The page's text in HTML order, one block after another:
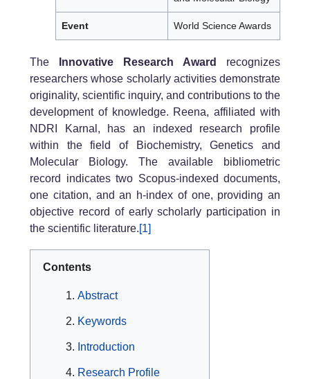
Event World Science Awards
The Innovative Research Award
recognizes
researchers whose scholarly activities demonstrate
originality, scientific inquiry, and contributions to the
development of knowledge. Reena, affiliated with
NDRI Karnal, has an indexed research profile
within the field of Biochemistry, Genetics and
Molecular Biology. The available bibliometric
record indicates two Scopus-indexed documents,
one citation, and an h-index of one, providing an
objective record of early scholarly participation in
the scientific literature.[1]
Contents
Abstract
Keywords
Introduction
Research Profile